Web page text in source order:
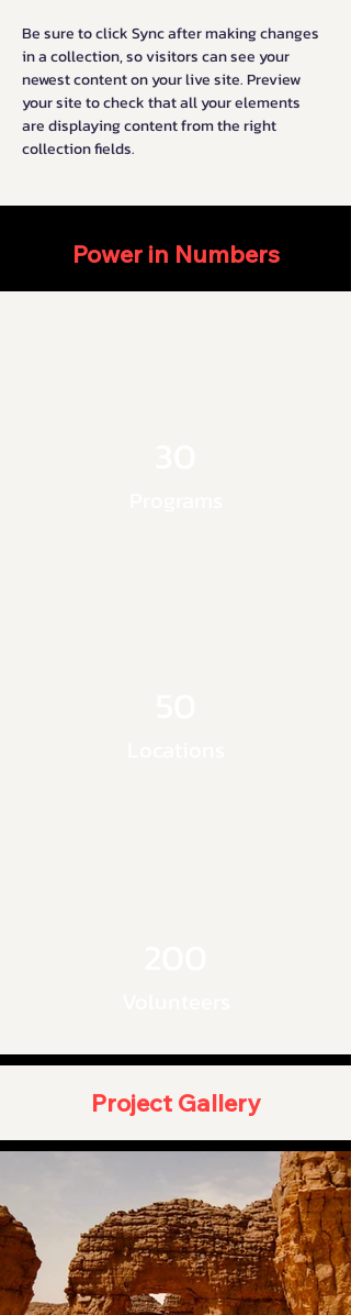
Be sure to click Sync after making changes
in a collection, so visitors can see your
newest content on your live site. Preview
your site to check that all your elements
are displaying content from the right
collection fields.
Power in Numbers
Project Gallery